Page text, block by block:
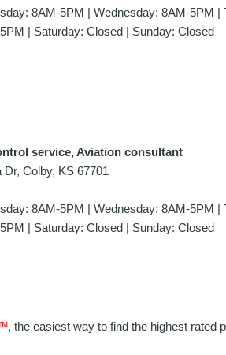
8AM-5PM | Wednesday: 8AM-5PM |
| Saturday: Closed | Sunday: Closed
service, Aviation consultant
Colby, KS 67701
8AM-5PM | Wednesday: 8AM-5PM |
| Saturday: Closed | Sunday: Closed
, the easiest way to find the highest rated